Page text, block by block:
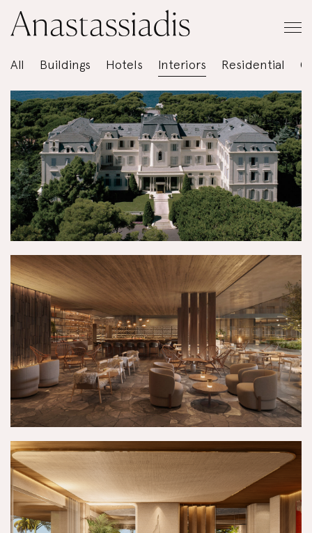
All Buildings Hotels Interiors Residential